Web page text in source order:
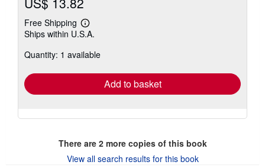
Free Shipping
Learn
more
shipping
Ships within U.S.A.
Quantity: 1 available
Add to basket
There are 2more copies of this book
View all search results for this book